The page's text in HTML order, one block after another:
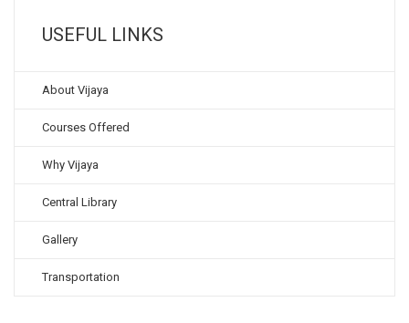
USEFUL LINKS
About Vijaya
Courses Offered
Why Vijaya
Central Library
Gallery
Transportation